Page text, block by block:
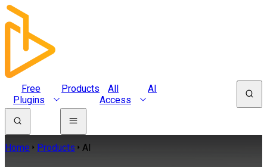
Free
Plugins
Products
All
Access
AI
Home Products AI